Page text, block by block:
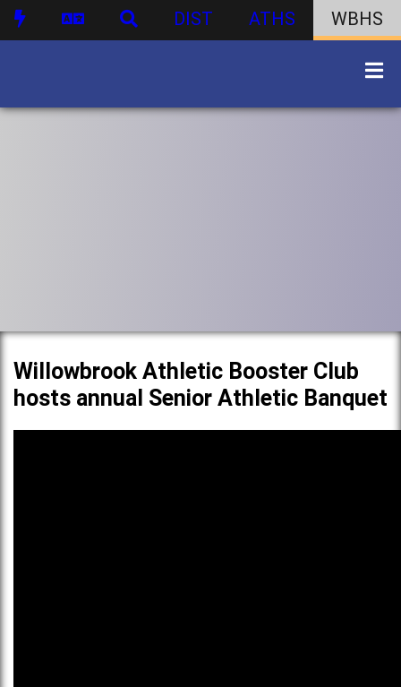
DIST ATHS WBHS
Willowbrook Athletic Booster Club
hosts annual Senior Athletic Banquet